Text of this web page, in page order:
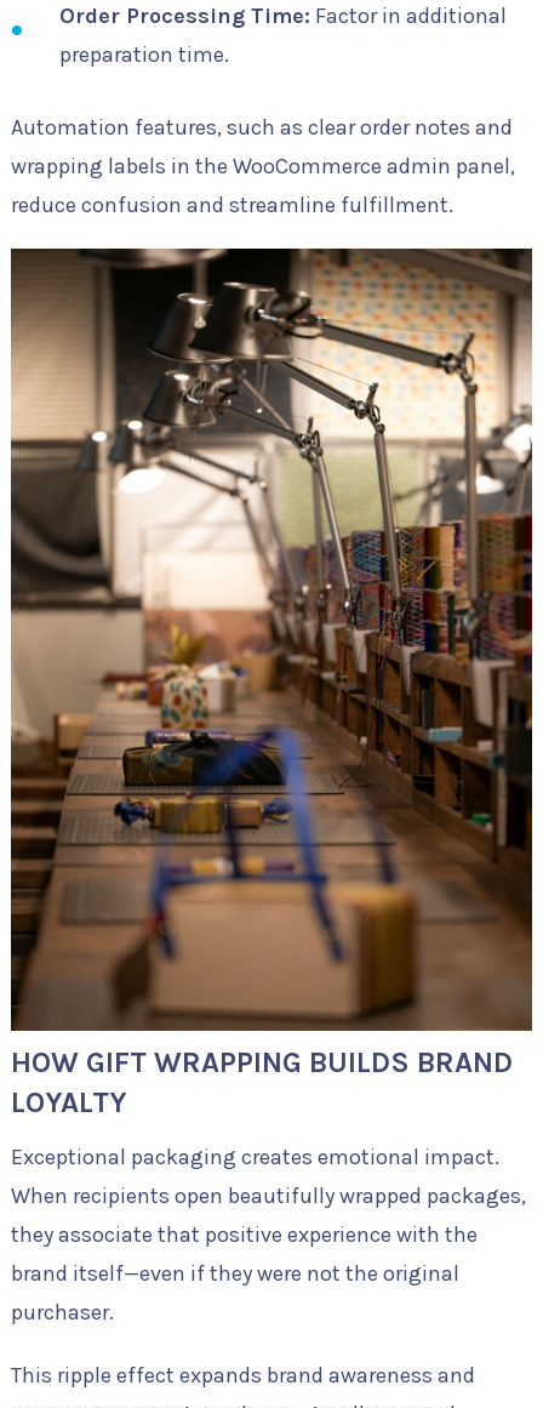
Order Processing Time: Factor in additional
preparation time.
Automation features, such as clear order notes and
wrapping labels in the WooCommerce admin panel,
reduce confusion and streamline fulfillment.
HOW GIFT WRAPPING BUILDS BRAND
LOYALTY
Exceptional packaging creates emotional impact.
When recipients open beautifully wrapped packages,
they associate that positive experience with the
brand itself—even if they were not the original
purchaser.
This ripple effect expands brand awareness and